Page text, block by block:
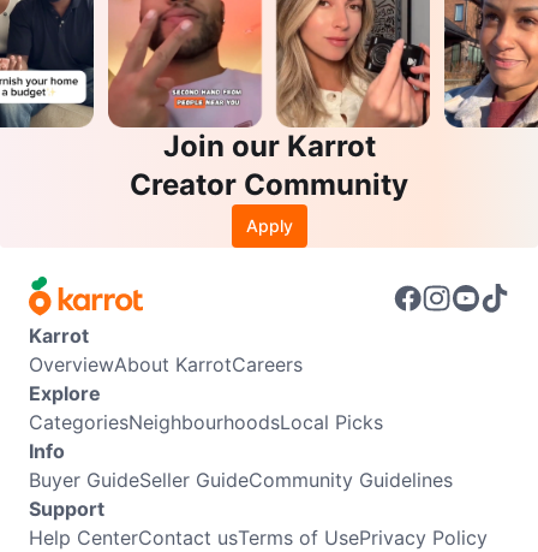
Join our Karrot
Creator Community
Apply
Karrot
OverviewAbout KarrotCareers
Explore
CategoriesNeighbourhoodsLocal Picks
Info
Buyer GuideSeller GuideCommunity Guidelines
Support
Help CenterContact usTerms of UsePrivacy Policy